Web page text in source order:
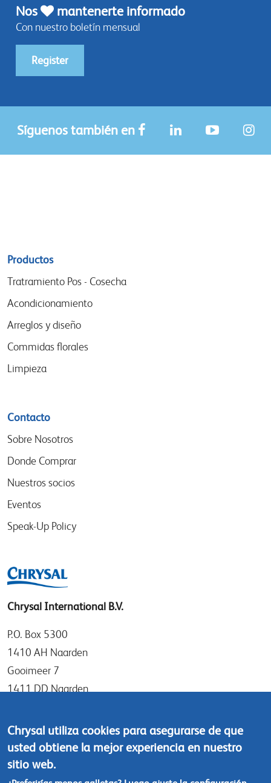
Nos mantenerte informado
Con nuestro boletín mensual
Register
Síguenos también en
Sitemap
menu
Productos
Tratramiento Pos - Cosecha
Acondicionamiento
Arreglos y diseño
Commidas florales
Limpieza
Contacto
Sobre Nosotros
Donde Comprar
Nuestros socios
Eventos
Speak-Up Policy
Chrysal International B.V.
P.O. Box 5300
1410 AH Naarden
Gooimeer 7
1411 DD Naarden
Tel: +31 (0)35 - 695 58 88
Contáctanos
Chrysal utiliza cookies para asegurarse de que
usted obtiene la mejor experiencia en nuestro
sitio web.